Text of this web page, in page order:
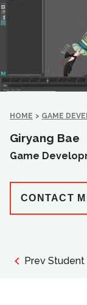
HOME > GAME
Giryang Bae
Game
CONTACT
Prev Student